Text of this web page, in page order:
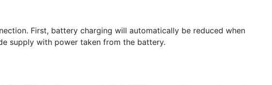
First, battery charging will automatically be reduced when
supply with power taken from the battery.